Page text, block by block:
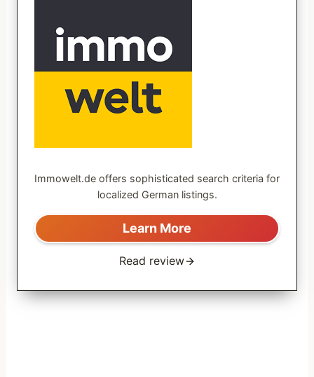
Immowelt.de offers sophisticated search criteria for
localized German listings.
Learn More
Read review